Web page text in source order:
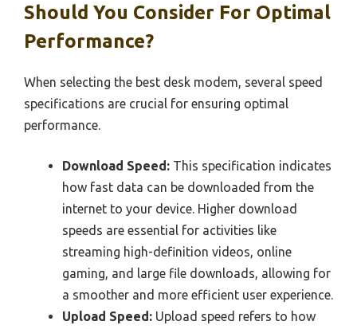
Should You Consider For Optimal
Performance?
When selecting the best desk modem, several speed
specifications are crucial for ensuring optimal
performance.
Download Speed: This specification indicates
how fast data can be downloaded from the
internet to your device. Higher download
speeds are essential for activities like
streaming high-definition videos, online
gaming, and large file downloads, allowing for
a smoother and more efficient user experience.
Upload Speed: Upload speed refers to how